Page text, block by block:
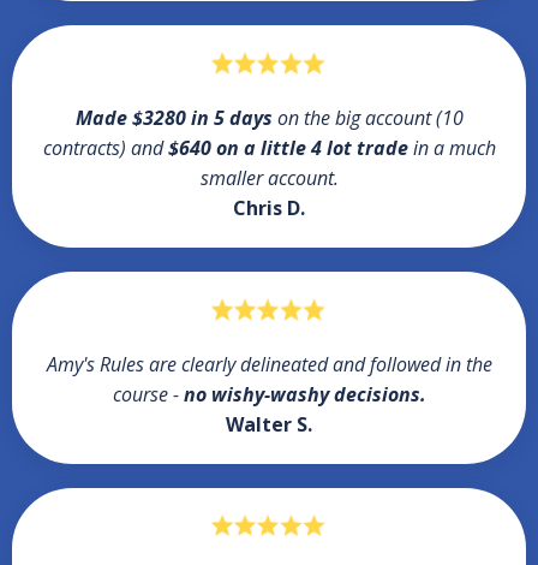
Made $3280 in 5 days on the big account (10
contracts) and$640 on a little 4 lot tradein a much
smaller account.
Chris D.
Amy's Rules are clearly delineated and followed in the
course -no wishy-washy decisions.
Walter S.